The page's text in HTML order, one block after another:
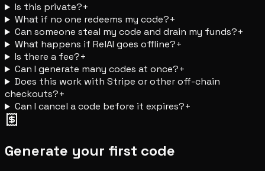
Is this private?+
What if no one redeems my code?+
Can someone steal my code and drain my funds?+
What happens if RelAI goes offline?+
Is there a fee?+
Can I generate many codes at once?+
Does this work with Stripe or other off-chain
checkouts?+
Can I cancel a code before it expires?+
Generate your first code